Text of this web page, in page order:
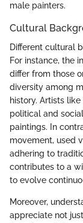
male painters.
Cultural
Different cultural
For instance, the
differ from those
diversity among
history. Artists like
political and
paintings. In
movement, used
adhering to
contributes to a
to evolve
Moreover,
appreciate not